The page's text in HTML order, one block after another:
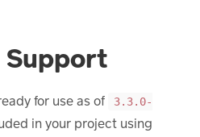
for use as of
3.3.0-
in your project using